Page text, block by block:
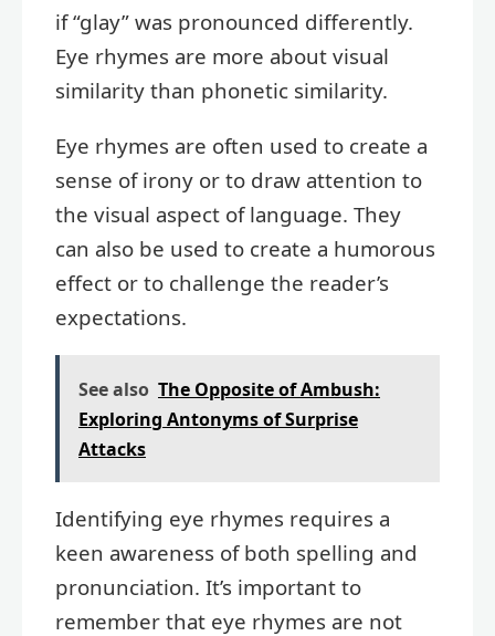
if “glay” was pronounced differently.
Eye rhymes are more about visual
similarity than phonetic similarity.
Eye rhymes are often used to create a
sense of irony or to draw attention to
the visual aspect of language. They
can also be used to create a humorous
effect or to challenge the reader’s
expectations.
See also The Opposite of Ambush:
Exploring Antonyms of Surprise
Attacks
Identifying eye rhymes requires a
keen awareness of both spelling and
pronunciation. It’s important to
remember that eye rhymes are not